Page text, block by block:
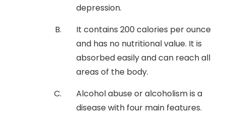
depression.
It contains 200 calories per ounce
and has no nutritional value. It is
absorbed easily and can reach all
areas of the body.
Alcohol abuse or alcoholism is a
disease with four main features.